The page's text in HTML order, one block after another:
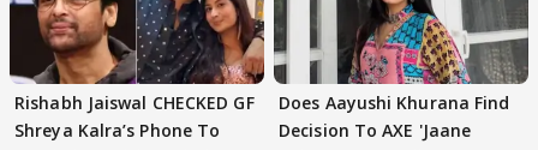
Rishabh Jaiswal CHECKED GF
Shreya Kalra’s Phone To
Does Aayushi Khurana Find
Decision To AXE 'Jaane